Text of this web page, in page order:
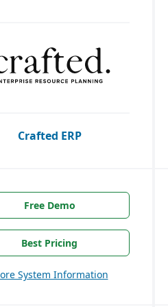
Crafted ERP
Free Demo
Best Pricing
System Information